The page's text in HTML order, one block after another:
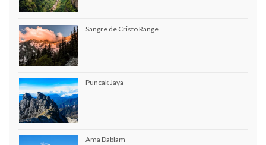
Sangre de Cristo Range
Puncak Jaya
Ama Dablam